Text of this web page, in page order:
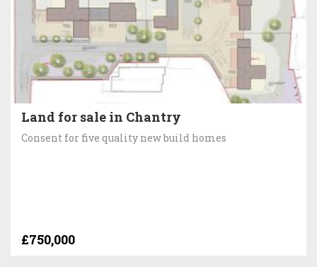
Land for sale in Chantry
Consent for five quality new build homes
£750,000